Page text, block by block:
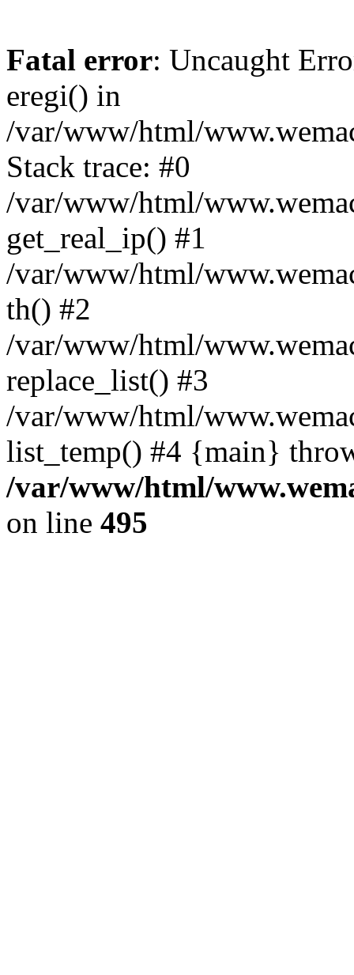
Fatal error: Uncaught
eregi() in
/var/www/html/
Stack trace: #0
/var/www/html/
get_real_ip() #1
/var/www/html/
th() #2
/var/www/html/
replace_list() #3
/var/www/html/
list_temp() #4 {main}
/var/www/html/
on line 495